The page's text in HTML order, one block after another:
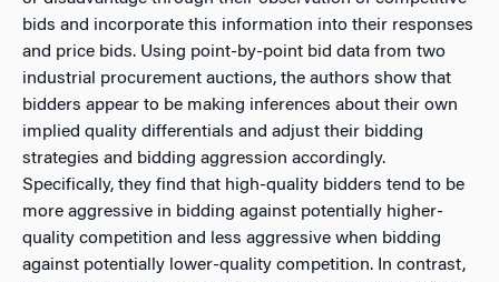
bids and incorporate this information into their responses
and price bids. Using point-by-point bid data from two
industrial procurement auctions, the authors show that
bidders appear to be making inferences about their own
implied quality differentials and adjust their bidding
strategies and bidding aggression accordingly.
Specifically, they find that high-quality bidders tend to be
more aggressive in bidding against potentially higher-
quality competition and less aggressive when bidding
against potentially lower-quality competition. In contrast,